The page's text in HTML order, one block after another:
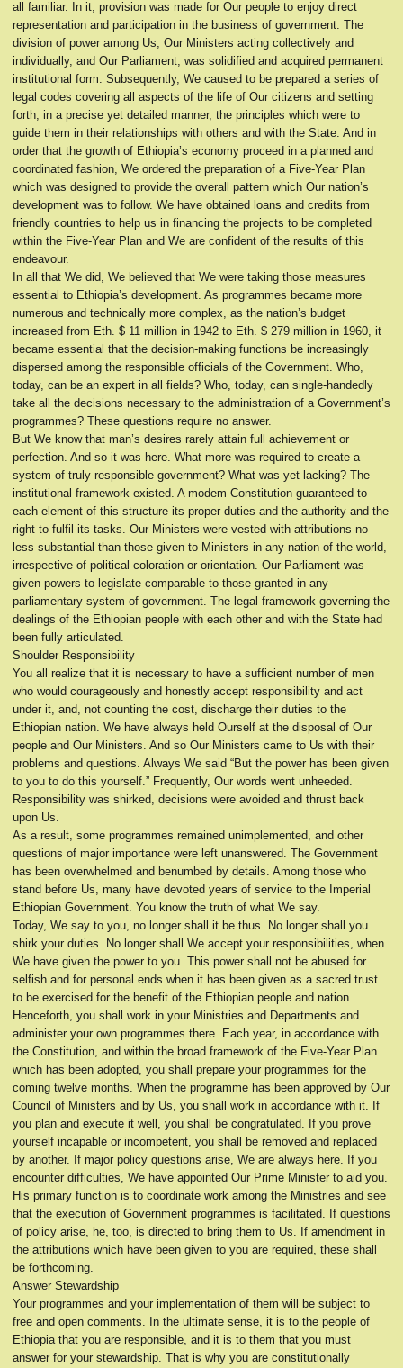
all familiar. In it, provision was made for Our people to enjoy direct
representation and participation in the business of government. The
division of power among Us, Our Ministers acting collectively and
individually, and Our Parliament, was solidified and acquired permanent
institutional form. Subsequently, We caused to be prepared a series of
legal codes covering all aspects of the life of Our citizens and setting
forth, in a precise yet detailed manner, the principles which were to
guide them in their relationships with others and with the State. And in
order that the growth of Ethiopia’s economy proceed in a planned and
coordinated fashion, We ordered the preparation of a Five-Year Plan
which was designed to provide the overall pattern which Our nation’s
development was to follow. We have obtained loans and credits from
friendly countries to help us in financing the projects to be completed
within the Five-Year Plan and We are confident of the results of this
endeavour.
In all that We did, We believed that We were taking those measures
essential to Ethiopia’s development. As programmes became more
numerous and technically more complex, as the nation’s budget
increased from Eth. $ 11 million in 1942 to Eth. $ 279 million in 1960, it
became essential that the decision-making functions be increasingly
dispersed among the responsible officials of the Government. Who,
today, can be an expert in all fields? Who, today, can single-handedly
take all the decisions necessary to the administration of a Government’s
programmes? These questions require no answer.
But We know that man’s desires rarely attain full achievement or
perfection. And so it was here. What more was required to create a
system of truly responsible government? What was yet lacking? The
institutional framework existed. A modem Constitution guaranteed to
each element of this structure its proper duties and the authority and the
right to fulfil its tasks. Our Ministers were vested with attributions no
less substantial than those given to Ministers in any nation of the world,
irrespective of political coloration or orientation. Our Parliament was
given powers to legislate comparable to those granted in any
parliamentary system of government. The legal framework governing the
dealings of the Ethiopian people with each other and with the State had
been fully articulated.
Shoulder Responsibility
You all realize that it is necessary to have a sufficient number of men
who would courageously and honestly accept responsibility and act
under it, and, not counting the cost, discharge their duties to the
Ethiopian nation. We have always held Ourself at the disposal of Our
people and Our Ministers. And so Our Ministers came to Us with their
problems and questions. Always We said “But the power has been given
to you to do this yourself.” Frequently, Our words went unheeded.
Responsibility was shirked, decisions were avoided and thrust back
upon Us.
As a result, some programmes remained unimplemented, and other
questions of major importance were left unanswered. The Government
has been overwhelmed and benumbed by details. Among those who
stand before Us, many have devoted years of service to the Imperial
Ethiopian Government. You know the truth of what We say.
Today, We say to you, no longer shall it be thus. No longer shall you
shirk your duties. No longer shall We accept your responsibilities, when
We have given the power to you. This power shall not be abused for
selfish and for personal ends when it has been given as a sacred trust
to be exercised for the benefit of the Ethiopian people and nation.
Henceforth, you shall work in your Ministries and Departments and
administer your own programmes there. Each year, in accordance with
the Constitution, and within the broad framework of the Five-Year Plan
which has been adopted, you shall prepare your programmes for the
coming twelve months. When the programme has been approved by Our
Council of Ministers and by Us, you shall work in accordance with it. If
you plan and execute it well, you shall be congratulated. If you prove
yourself incapable or incompetent, you shall be removed and replaced
by another. If major policy questions arise, We are always here. If you
encounter difficulties, We have appointed Our Prime Minister to aid you.
His primary function is to coordinate work among the Ministries and see
that the execution of Government programmes is facilitated. If questions
of policy arise, he, too, is directed to bring them to Us. If amendment in
the attributions which have been given to you are required, these shall
be forthcoming.
Answer Stewardship
Your programmes and your implementation of them will be subject to
free and open comments. In the ultimate sense, it is to the people of
Ethiopia that you are responsible, and it is to them that you must
answer for your stewardship. That is why you are constitutionally